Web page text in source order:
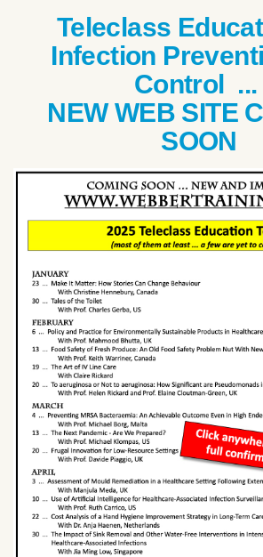
Teleclass
Infection
Control ...
NEW WEB SITE
SOON